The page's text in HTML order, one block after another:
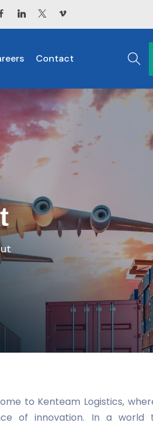
Contact
to Kenteam Logistics,
of innovation. In a world